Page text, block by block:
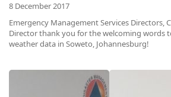
8 December 2017
Emergency Management Services Directors,
Director thank you for the welcoming words
weather data in Soweto, Johannesburg!